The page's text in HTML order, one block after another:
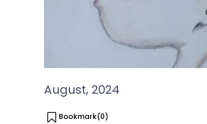
August, 2024
Bookmark(0)